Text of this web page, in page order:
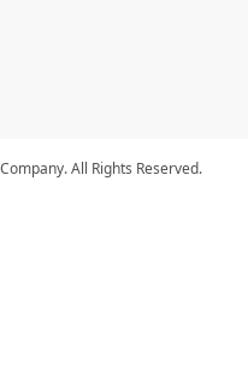
All Rights Reserved.